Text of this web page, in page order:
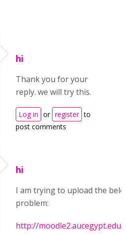
hi
Thank you for your
reply. we will try this.
Log in or register to
post comments
hi
I am trying to upload the
problem:
http://